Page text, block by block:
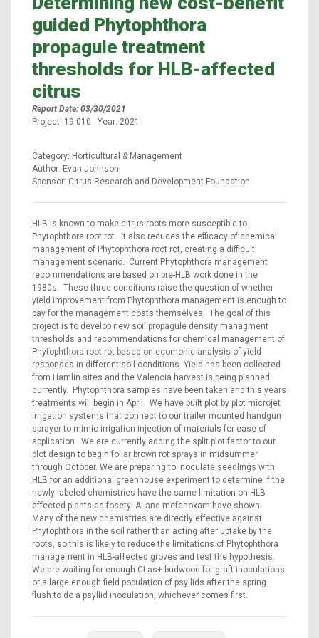
guided Phytophthora
propagule treatment
thresholds for HLB-affected
citrus
Report Date: 03/30/2021
Project: 19-010 Year: 2021
Category: Horticultural & Management
Author: Evan Johnson
Sponsor: Citrus Research and Development Foundation
HLB is known to make citrus roots more susceptible to
Phytophthora root rot. It also reduces the efficacy of chemical
management of Phytophthora root rot, creating a difficult
management scenario. Current Phytophthora management
recommendations are based on pre-HLB work done in the
1980s. These three conditions raise the question of whether
yield improvement from Phytophthora management is enough to
pay for the management costs themselves. The goal of this
project is to develop new soil propagule density managment
thresholds and recommendations for chemical management of
Phytophthora root rot based on ecomonic analysis of yield
responses in different soil conditions. Yield has been collected
from Hamlin sites and the Valencia harvest is being planned
currently. Phytophthora samples have been taken and this years
treatments will begin in April. We have built plot by plot microjet
irrigation systems that connect to our trailer mounted handgun
sprayer to mimic irrigation injection of materials for ease of
application. We are currently adding the split plot factor to our
plot design to begin foliar brown rot sprays in midsummer
through October. We are preparing to inoculate seedlings with
HLB for an additional greenhouse experiment to determine if the
newly labeled chemistries have the same limitation on HLB-
affected plants as fosetyl-Al and mefanoxam have shown.
Many of the new chemistries are directly effective against
Phytophthora in the soil rather than acting after uptake by the
roots, so this is likely to reduce the limitations of Phytophthora
management in HLB-affected groves and test the hypothesis.
We are waiting for enough CLas+ budwood for graft inoculations
or a large enough field population of psyllids after the spring
flush to do a psyllid inoculation, whichever comes first.